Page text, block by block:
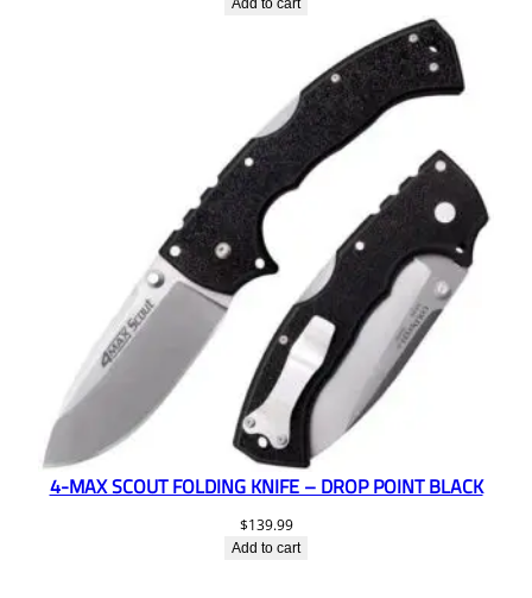
Add to cart
4-MAX SCOUT FOLDING KNIFE – DROP POINT BLACK
$139.99
Add to cart